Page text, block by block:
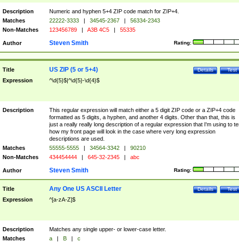
Description
Numeric and hyphen 5+4 ZIP code match for ZIP+4.
Matches
22222-3333 | 34545-2367 |
56334-2343
Non-Matches
123456789 | A3B 4C5 | 55335
Author Rating:
Steven Smith
Title Test
Details
US ZIP (5 or 5+4)
Expression ^\d{5}$|^\d{5}-\d{4}$
Description
This regular expression will match either a 5 digit ZIP code or a ZIP+4 code
formatted as 5 digits, a hyphen, and another 4 digits. Other than that, this is
just a really really long description of a regular expression that I'm using to
how my front page will look in the case where very long expression
descriptions are used.
Matches
55555-5555 | 34564-3342 |
90210
Non-Matches
434454444 | 645-32-2345 | abc
Author Rating:
Steven Smith
Title Test
Details
Any One US ASCII Letter
Expression ^[a-zA-Z]$
Description
Matches any single upper- or lower-case letter.
Matches
a | B |
c